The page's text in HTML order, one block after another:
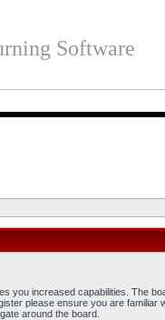
Software
you increased capabilities. The
please ensure you are familiar
around the board.